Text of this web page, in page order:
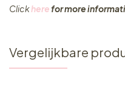
Clickherefor more
Vergelijkbare